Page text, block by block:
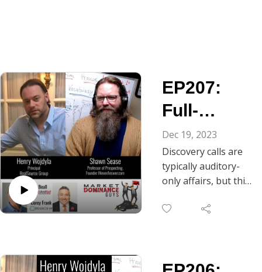
EP207:
Full-
Bodied
Discovery
-
Breathing
Dec 19, 2023
Discovery calls are
typically auditory-
only affairs, but this
Dominance Guys
experience. As Chris